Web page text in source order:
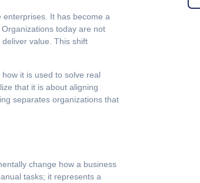
It has become a
today are not
value. This shift
it is used to solve real
that it is about aligning
separates organizations that
change how a business
tasks; it represents a